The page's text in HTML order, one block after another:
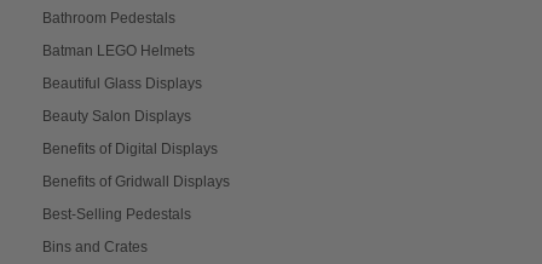
Bathroom Pedestals
Batman LEGO Helmets
Beautiful Glass Displays
Beauty Salon Displays
Benefits of Digital Displays
Benefits of Gridwall Displays
Best-Selling Pedestals
Bins and Crates